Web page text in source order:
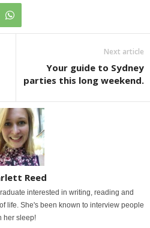
Next article
Your guide to Sydney
parties this long weekend.
Reed
interested in writing, reading and
life. She's been known to interview people
her sleep!